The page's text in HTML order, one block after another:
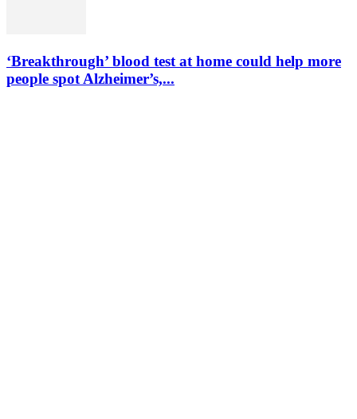
‘Breakthrough’ blood test at home could help more
people spot Alzheimer’s,...